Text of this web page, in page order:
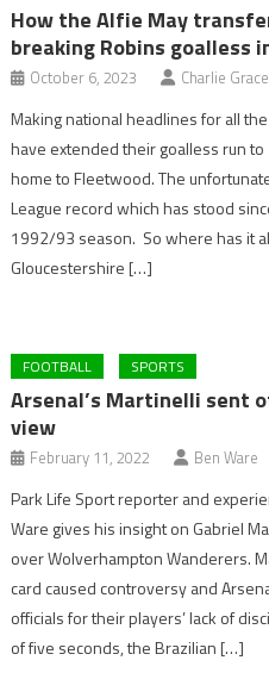
How the Alfie May
breaking Robins goalless
October 6, 2023 Charlie Grace
Making national headlines for all
have extended their goalless run
home to Fleetwood. The
League record which has stood
1992/93 season. So where has it
Gloucestershire […]
FOOTBALL SPORTS
Arsenal’s Martinelli sent
view
February 11, 2022 Ben Ware
Park Life Sport reporter and
Ware gives his insight on Gabriel
over Wolverhampton Wanderers.
card caused controversy and
officials for their players’ lack of
of five seconds, the Brazilian […]